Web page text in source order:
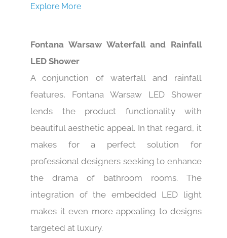
Explore More
Fontana Warsaw Waterfall and Rainfall
LED Shower
A conjunction of waterfall and rainfall
features, Fontana Warsaw LED Shower
lends the product functionality with
beautiful aesthetic appeal. In that regard, it
makes for a perfect solution for
professional designers seeking to enhance
the drama of bathroom rooms. The
integration of the embedded LED light
makes it even more appealing to designs
targeted at luxury.